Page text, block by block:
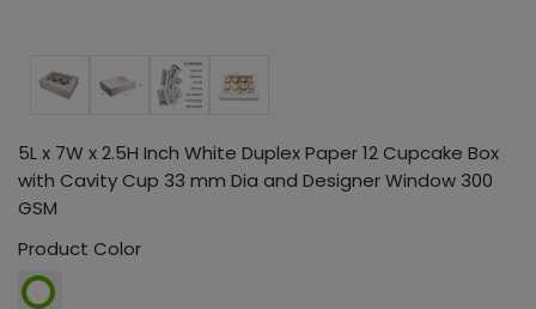
5L x 7W x 2.5H Inch White Duplex Paper 12 Cupcake Box
with Cavity Cup 33 mm Dia and Designer Window 300
GSM
Product Color